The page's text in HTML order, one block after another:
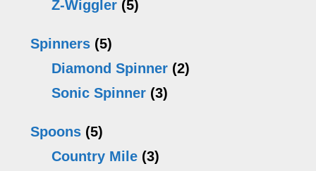
Z-Wiggler (5)
Spinners (5)
Diamond Spinner (2)
Sonic Spinner (3)
Spoons (5)
Country Mile (3)